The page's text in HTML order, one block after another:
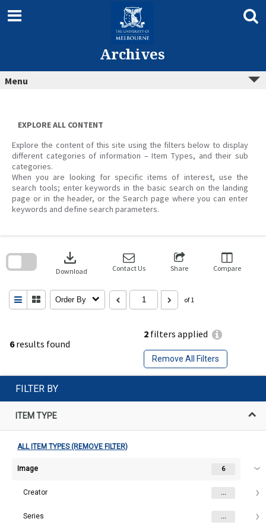
content
Archives
Menu
EXPLORE ALL CONTENT
Explore the content of this site using the filters below to display
different categories of information – Item Types, and their sub
categories.
When you are looking for specific items of interest, use the
search tools; enter keywords in the basic search on the landing
page or in the header, or the Search page where you can enter
keywords and define search parameters.
6results found
2 filters applied
Remove All Filters
download
Download Contact Us Share Compare
Order By of 1
search
FILTER BY
ITEM TYPE
ALL ITEM TYPES (REMOVE FILTER)
Image 6
Creator ...
Series ...